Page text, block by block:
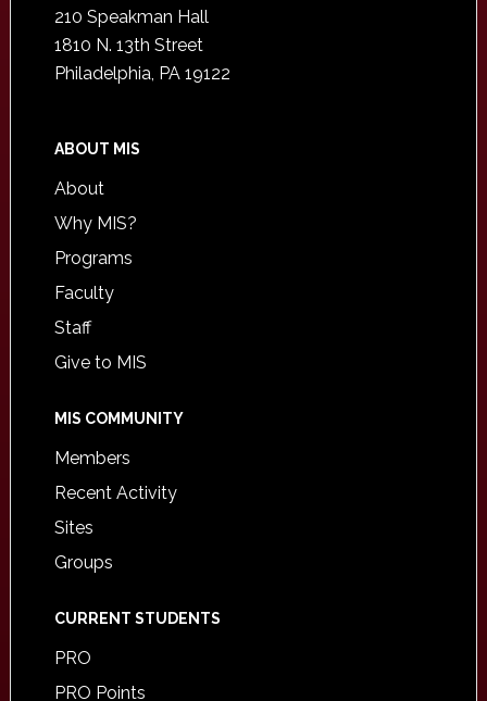
210 Speakman Hall
1810 N. 13th Street
Philadelphia, PA 19122
ABOUT MIS
About
Why MIS?
Programs
Faculty
Staff
Give to MIS
MIS COMMUNITY
Members
Recent Activity
Sites
Groups
CURRENT STUDENTS
PRO
PRO Points